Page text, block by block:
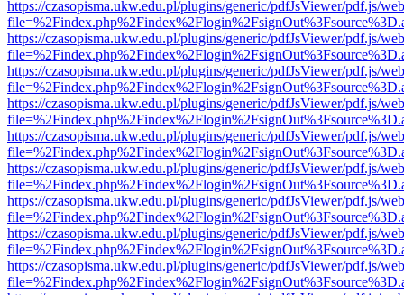
https://czasopisma.ukw.edu.pl/plugins/generic/pdfJsViewer/pdf.js/
https://czasopisma.ukw.edu.pl/plugins/generic/pdfJsViewer/pdf.js/
https://czasopisma.ukw.edu.pl/plugins/generic/pdfJsViewer/pdf.js/
https://czasopisma.ukw.edu.pl/plugins/generic/pdfJsViewer/pdf.js/
https://czasopisma.ukw.edu.pl/plugins/generic/pdfJsViewer/pdf.js/
https://czasopisma.ukw.edu.pl/plugins/generic/pdfJsViewer/pdf.js/
https://czasopisma.ukw.edu.pl/plugins/generic/pdfJsViewer/pdf.js/
https://czasopisma.ukw.edu.pl/plugins/generic/pdfJsViewer/pdf.js/
https://czasopisma.ukw.edu.pl/plugins/generic/pdfJsViewer/pdf.js/